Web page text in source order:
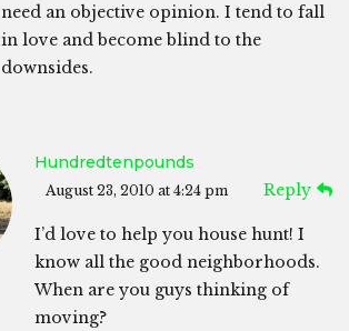
need an objective opinion. I tend to fall
in love and become blind to the
downsides.
Hundredtenpounds
August 23, 2010 at 4:24 pm Reply
I’d love to help you house hunt! I
know all the good neighborhoods.
When are you guys thinking of
moving?